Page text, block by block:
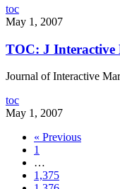
toc
May 1, 2007
TOC: J Interactive
Journal of Interactive
toc
May 1, 2007
« Previous
1
…
1,375